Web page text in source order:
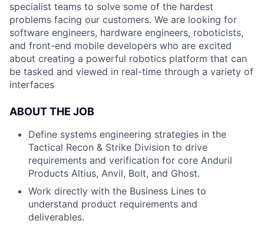
specialist teams to solve some of the hardest
problems facing our customers. We are looking for
software engineers, hardware engineers, roboticists,
and front-end mobile developers who are excited
about creating a powerful robotics platform that can
be tasked and viewed in real-time through a variety of
interfaces
ABOUT THE JOB
Define systems engineering strategies in the
Tactical Recon & Strike Division to drive
requirements and verification for core Anduril
Products Altius, Anvil, Bolt, and Ghost.
Work directly with the Business Lines to
understand product requirements and
deliverables.